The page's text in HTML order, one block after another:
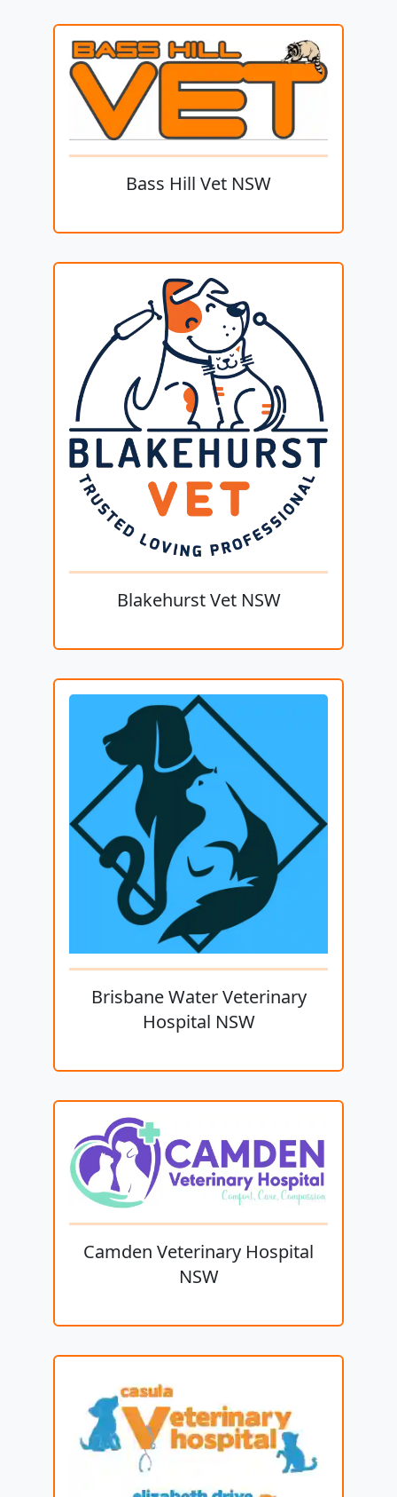
Bass Hill Vet NSW
Blakehurst Vet NSW
Brisbane Water Veterinary
Hospital NSW
Camden Veterinary Hospital
NSW